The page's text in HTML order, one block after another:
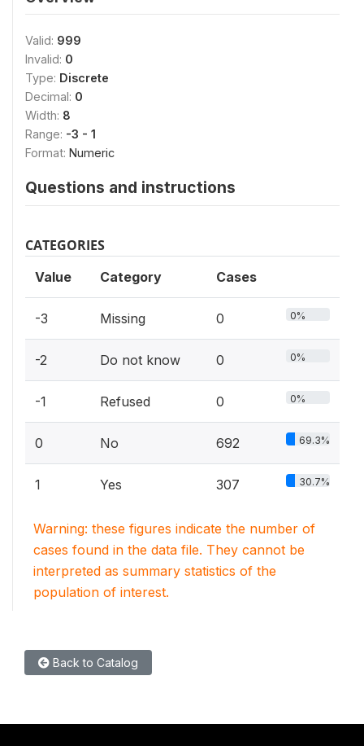
Valid: 999
Invalid: 0
Type: Discrete
Decimal: 0
Width: 8
Range: -3 - 1
Format: Numeric
Questions and instructions
CATEGORIES
Value Category Cases
-3 Missing 0 0%
-2 Do not know 0 0%
-1 Refused 0 0%
0 No 692 69.3%
1 Yes 307 30.7%
Warning: these figures indicate the number of
cases found in the data file. They cannot be
interpreted as summary statistics of the
population of interest.
Back to Catalog